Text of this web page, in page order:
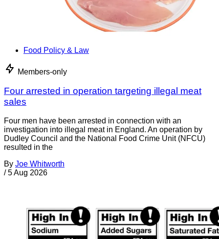
Food Policy & Law
Members-only
Four arrested in operation targeting illegal meat
sales
Four men have been arrested in connection with an
investigation into illegal meat in England. An operation by
Dudley Council and the National Food Crime Unit (NFCU)
resulted in the
By Joe Whitworth
/ 5 Aug 2026